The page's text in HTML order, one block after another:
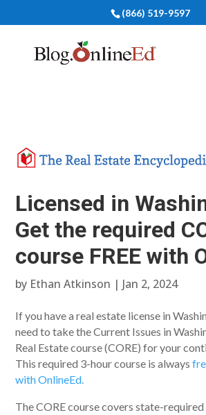
(866) 519-9597
Licensed in
Get the required
course FREE with
by Ethan Atkinson | Jan 2, 2024
If you have a real estate license in
need to take the Current Issues in
Real Estate course (CORE) for your
This required 3-hour course is always
with OnlineEd.
The CORE course covers state-